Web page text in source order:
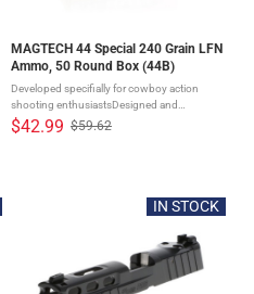
MAGTECH 44 Special 240 Grain LFN
Ammo, 50 Round Box (44B)
Developed specifially for cowboy action
shooting enthusiastsDesigned and
manufactured to assure superior accuracy,
knockdown power for steel plates, and to
$42.99
Old
$59.62
IN STOCK